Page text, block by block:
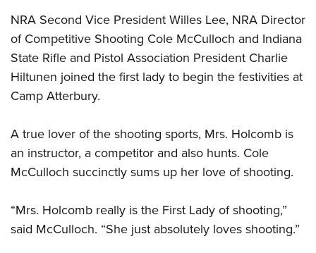
NRA Second Vice President Willes Lee, NRA Director
of Competitive Shooting Cole McCulloch and Indiana
State Rifle and Pistol Association President Charlie
Hiltunen joined the first lady to begin the festivities at
Camp Atterbury.
A true lover of the shooting sports, Mrs. Holcomb is
an instructor, a competitor and also hunts. Cole
McCulloch succinctly sums up her love of shooting.
“Mrs. Holcomb really is the First Lady of shooting,”
said McCulloch. “She just absolutely loves shooting.”